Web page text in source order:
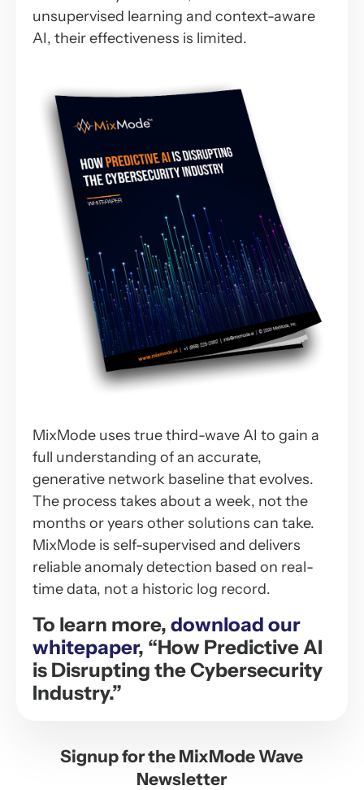
unsupervised learning and context-aware
AI, their effectiveness is limited.
MixMode uses true third-wave AI to gain a
full understanding of an accurate,
generative network baseline that evolves.
The process takes about a week, not the
months or years other solutions can take.
MixMode is self-supervised and delivers
reliable anomaly detection based on real-
time data, not a historic log record.
To learn more, download our
whitepaper, “How Predictive AI
is Disrupting the Cybersecurity
Industry.”
Signup for the MixMode Wave
Newsletter